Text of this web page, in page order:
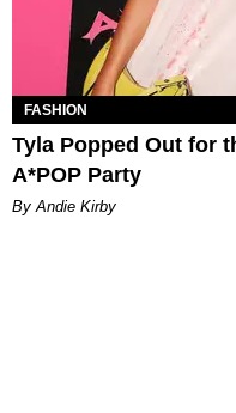
FASHION
Tyla Popped Out for
A*POP Party
By Andie Kirby